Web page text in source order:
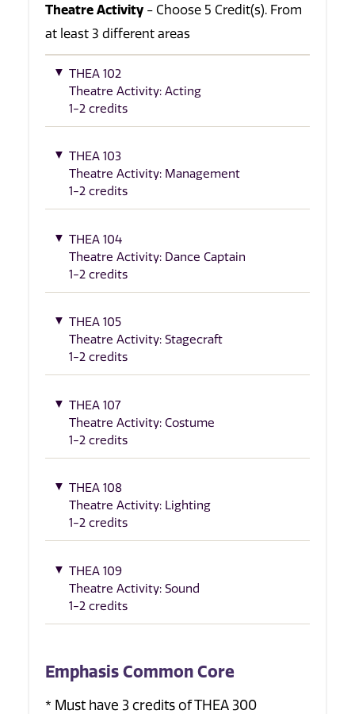
Theatre Activity - Choose 5 Credit(s). From
at least 3 different areas
THEA 102
Theatre Activity: Acting
1-2 credits
THEA 103
Theatre Activity: Management
1-2 credits
THEA 104
Theatre Activity: Dance Captain
1-2 credits
THEA 105
Theatre Activity: Stagecraft
1-2 credits
THEA 107
Theatre Activity: Costume
1-2 credits
THEA 108
Theatre Activity: Lighting
1-2 credits
THEA 109
Theatre Activity: Sound
1-2 credits
Emphasis Common Core
* Must have 3 credits of THEA 300